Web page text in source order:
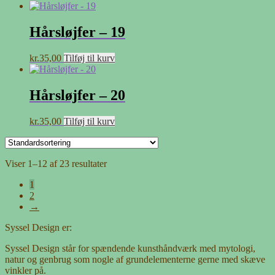
Hårsløjfer – 19
kr.35,00 Tilføj til kurv
Hårsløjfer – 20
kr.35,00 Tilføj til kurv
Viser 1–12 af 23 resultater
1
2
→
Syssel Design er:
Syssel Design står for spændende kunsthåndværk med mytologi,
natur og genbrug som nogle af grundelementerne gerne med skæve
vinkler på.